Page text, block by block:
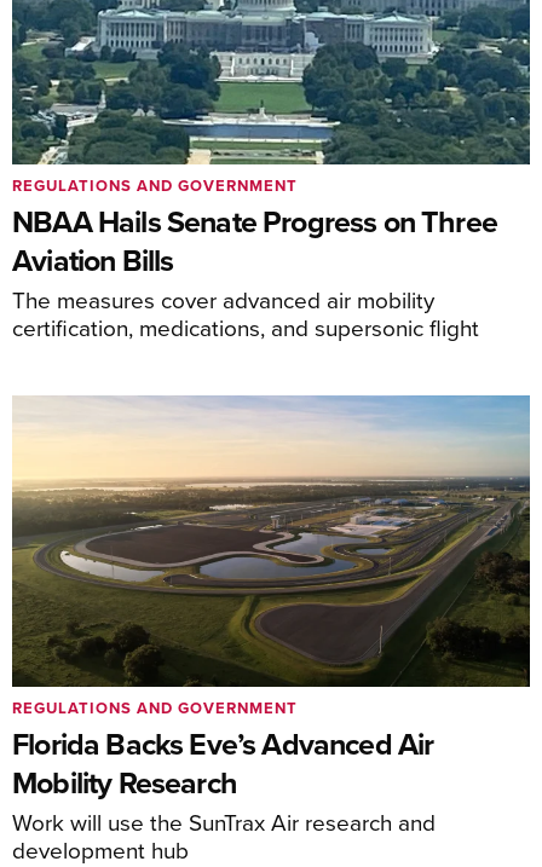
NBAA Hails Senate Progress on Three
Aviation Bills
The measures cover advanced air mobility
certification, medications, and supersonic flight
REGULATIONS AND GOVERNMENT
Florida Backs Eve’s Advanced Air
Mobility Research
Work will use the SunTrax Air research and
development hub
REGULATIONS AND GOVERNMENT